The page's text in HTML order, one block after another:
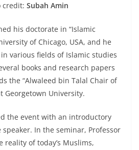
credit: Subah Amin
his doctorate in “Islamic
of Chicago, USA, and he
various fields of Islamic studies
books and research papers
the “Alwaleed bin Talal Chair of
Georgetown University.
the event with an introductory
In the seminar, Professor
reality of today’s Muslims,